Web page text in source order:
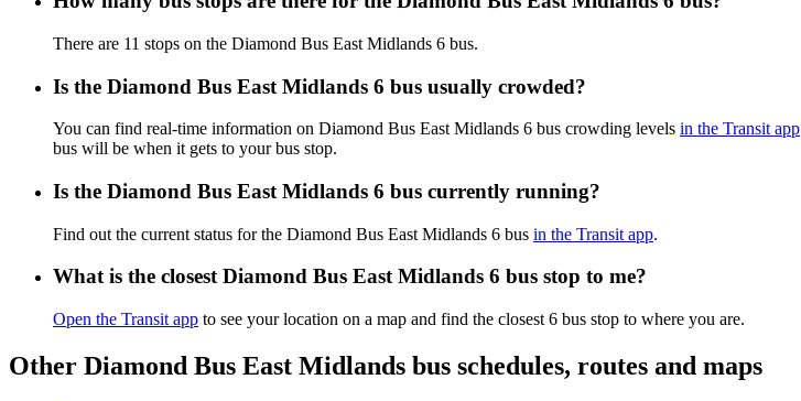
There are 11 stops on the Diamond Bus East Midlands 6 bus.
Is the Diamond Bus East Midlands 6 bus usually crowded?
You can find real-time information on Diamond Bus East Midlands 6 bus crowding levels in the Transit app
bus will be when it gets to your bus stop.
Is the Diamond Bus East Midlands 6 bus currently running?
Find out the current status for the Diamond Bus East Midlands 6 bus in the Transit app.
What is the closest Diamond Bus East Midlands 6 bus stop to me?
Open the Transit app to see your location on a map and find the closest 6 bus stop to where you are.
Other Diamond Bus East Midlands bus schedules, routes and maps